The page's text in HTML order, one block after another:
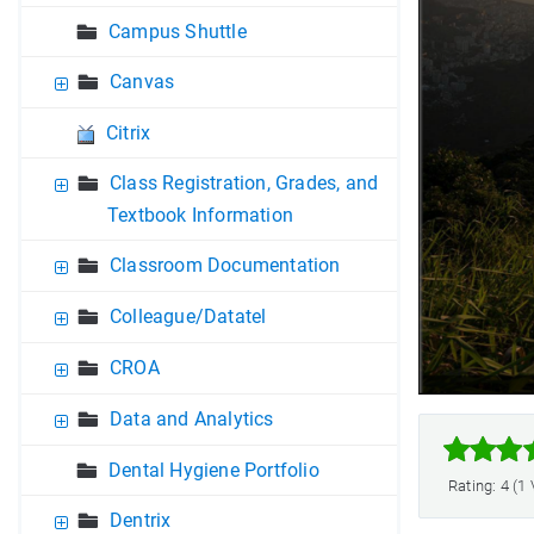
Campus Shuttle
Canvas
Citrix
Class Registration, Grades, and
Textbook Information
Classroom Documentation
Colleague/Datatel
CROA
Data and Analytics
Dental Hygiene Portfolio
Dentrix
Rating: 4 (1